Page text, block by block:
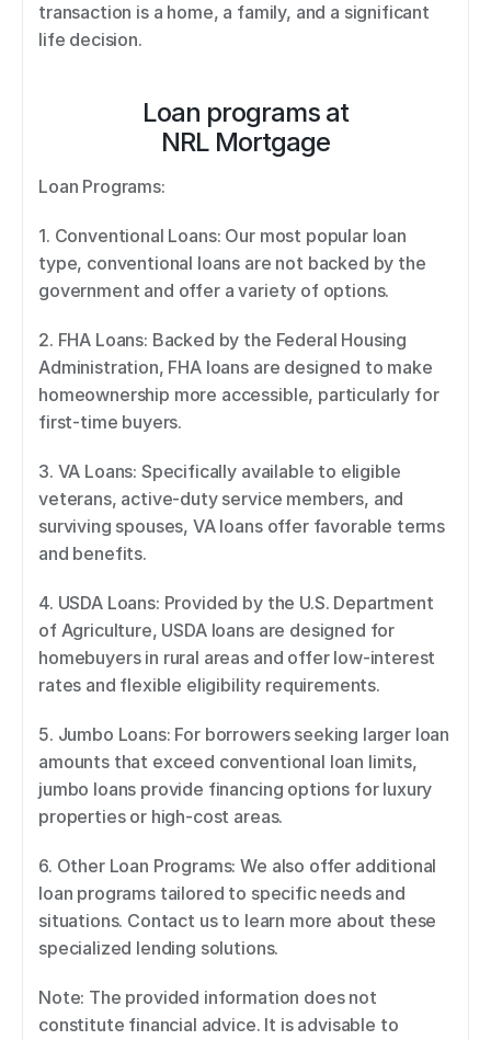
transaction is a home, a family, and a significant
life decision.
Loan programs at
NRL Mortgage
Loan Programs:
1. Conventional Loans: Our most popular loan
type, conventional loans are not backed by the
government and offer a variety of options.
2. FHA Loans: Backed by the Federal Housing
Administration, FHA loans are designed to make
homeownership more accessible, particularly for
first-time buyers.
3. VA Loans: Specifically available to eligible
veterans, active-duty service members, and
surviving spouses, VA loans offer favorable terms
and benefits.
4. USDA Loans: Provided by the U.S. Department
of Agriculture, USDA loans are designed for
homebuyers in rural areas and offer low-interest
rates and flexible eligibility requirements.
5. Jumbo Loans: For borrowers seeking larger loan
amounts that exceed conventional loan limits,
jumbo loans provide financing options for luxury
properties or high-cost areas.
6. Other Loan Programs: We also offer additional
loan programs tailored to specific needs and
situations. Contact us to learn more about these
specialized lending solutions.
Note: The provided information does not
constitute financial advice. It is advisable to